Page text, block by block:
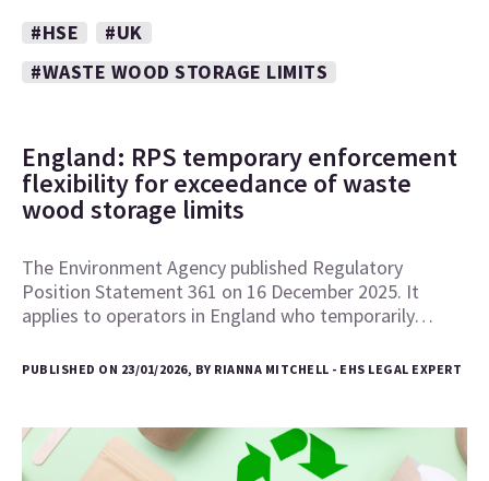
#HSE
#UK
#WASTE WOOD STORAGE LIMITS
England: RPS temporary enforcement
flexibility for exceedance of waste
wood storage limits
The Environment Agency published Regulatory
Position Statement 361 on 16 December 2025. It
applies to operators in England who temporarily…
PUBLISHED ON 23/01/2026, BY RIANNA MITCHELL - EHS LEGAL EXPERT